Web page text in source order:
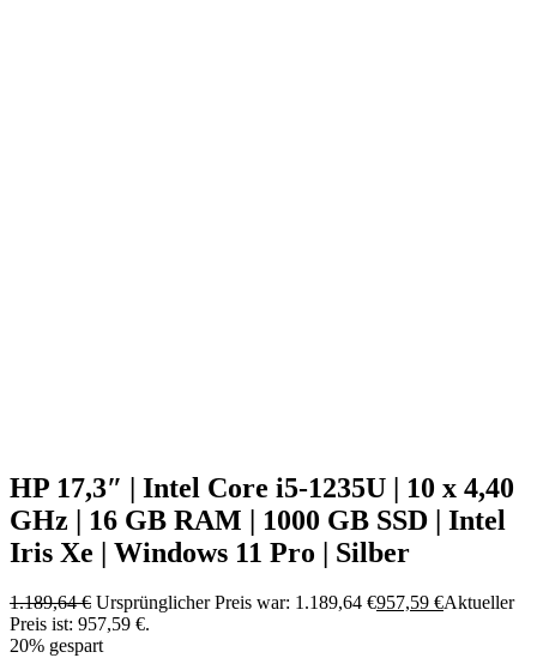
HP 17,3″ | Intel Core i5-1235U | 10 x 4,40
GHz | 16 GB RAM | 1000 GB SSD | Intel
Iris Xe | Windows 11 Pro | Silber
1.189,64€ Ursprünglicher Preis war: 1.189,64 €957,59 €Aktueller
Preis ist: 957,59 €.
20% gespart